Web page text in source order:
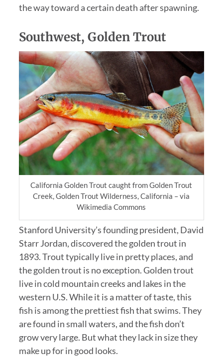
the way toward a certain death after spawning.
Southwest, Golden Trout
California Golden Trout caught from Golden Trout
Creek, Golden Trout Wilderness, California – via
Wikimedia Commons
Stanford University’s founding president, David
Starr Jordan, discovered the golden trout in
1893. Trout typically live in pretty places, and
the golden trout is no exception. Golden trout
live in cold mountain creeks and lakes in the
western U.S. While it is a matter of taste, this
fish is among the prettiest fish that swims. They
are found in small waters, and the fish don’t
grow very large. But what they lack in size they
make up for in good looks.